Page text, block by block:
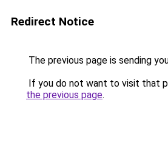
Redirect Notice
The previous page is sending
If you do not want to visit that
the previous page.